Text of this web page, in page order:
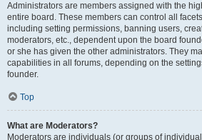
Administrators are members assigned with the
entire board. These members can control all
including setting permissions, banning users,
moderators, etc., dependent upon the board
or she has given the other administrators. They
capabilities in all forums, depending on the
founder.
Top
What are Moderators?
Moderators are individuals (or groups of